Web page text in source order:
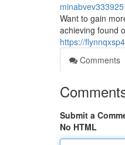
minabvev333925
Want to gain
achieving found
https://
Comments
Submit a
No HTML